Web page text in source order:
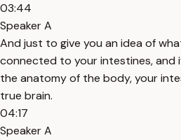
03:44
Speaker A
And just to give you an idea of
connected to your intestines, and
the anatomy of the body, your
true brain.
04:17
Speaker A